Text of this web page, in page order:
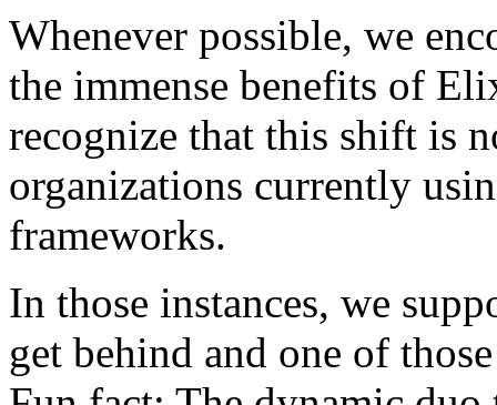
Whenever possible, we
the immense benefits of
recognize that this shift is
organizations currently
frameworks.
In those instances, we
get behind and one of